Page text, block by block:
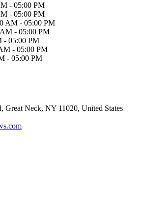
- 05:00 PM
- 05:00 PM
AM - 05:00 PM
- 05:00 PM
- 05:00 PM
- 05:00 PM
- 05:00 PM
Great Neck, NY 11020, United States